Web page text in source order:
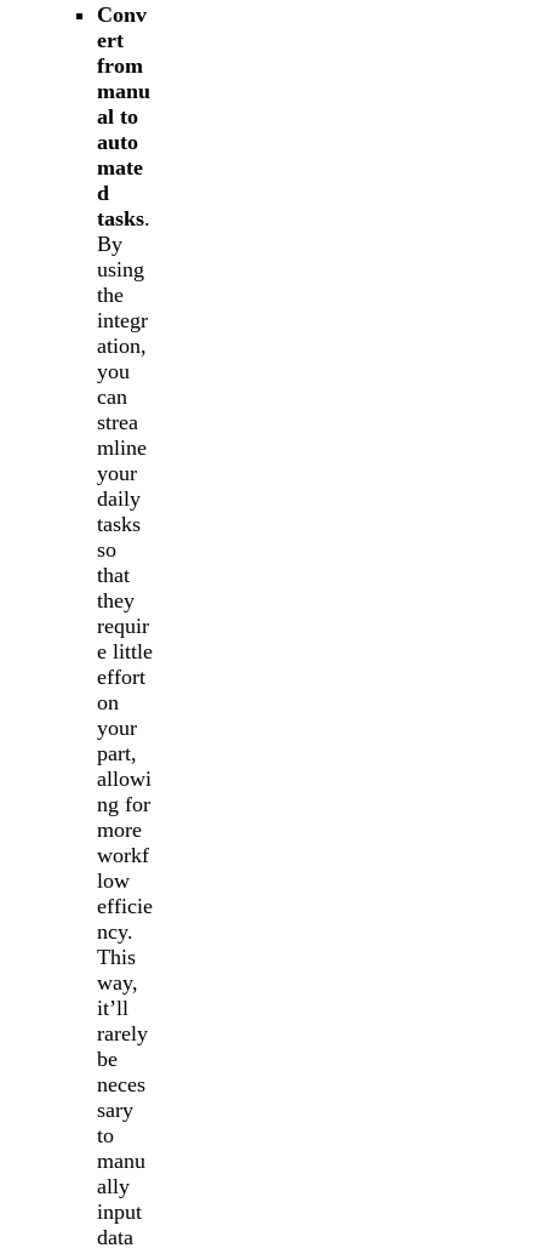
Conv
ert
from
manu
al to
auto
mate
d
tasks.
By
using
the
integr
ation,
you
can
strea
mline
your
daily
tasks
so
that
they
requir
e little
effort
on
your
part,
allowi
ng for
more
workf
low
efficie
ncy.
This
way,
it’ll
rarely
be
neces
sary
to
manu
ally
input
data